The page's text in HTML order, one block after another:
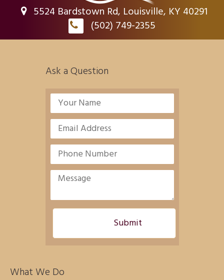
5524 Bardstown Rd, Louisville, KY 40291
(502) 749-2355
Ask a Question
What We Do